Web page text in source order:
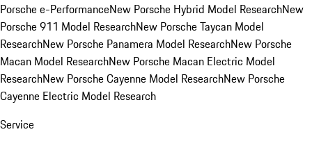
Porsche e-PerformanceNew Porsche Hybrid Model ResearchNew
Porsche 911 Model ResearchNew Porsche Taycan Model
ResearchNew Porsche Panamera Model ResearchNew Porsche
Macan Model ResearchNew Porsche Macan Electric Model
ResearchNew Porsche Cayenne Model ResearchNew Porsche
Cayenne Electric Model Research
Service